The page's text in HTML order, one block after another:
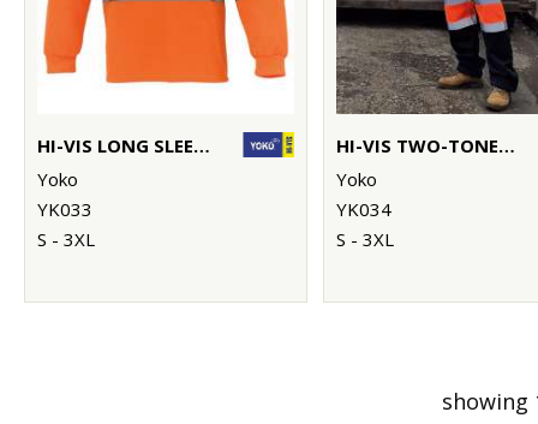
HI-VIS LONG SLEEVE T-SHIRT (HVJ420)
Yoko
YK033
S - 3XL
HI-VIS TWO-TONE T-SHIRT (HVJ400)
Yoko
YK034
S - 3XL
showing